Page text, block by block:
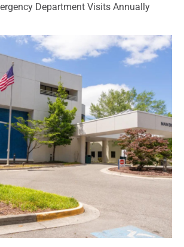
Department Visits Annually